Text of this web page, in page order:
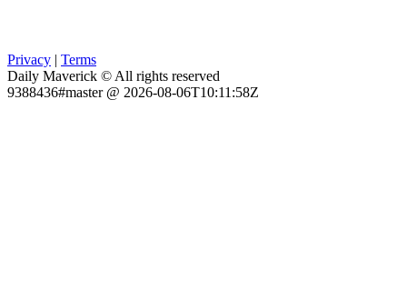
Privacy | Terms
Daily Maverick © All rights reserved
9388436#master @ 2026-08-06T10:11:58Z